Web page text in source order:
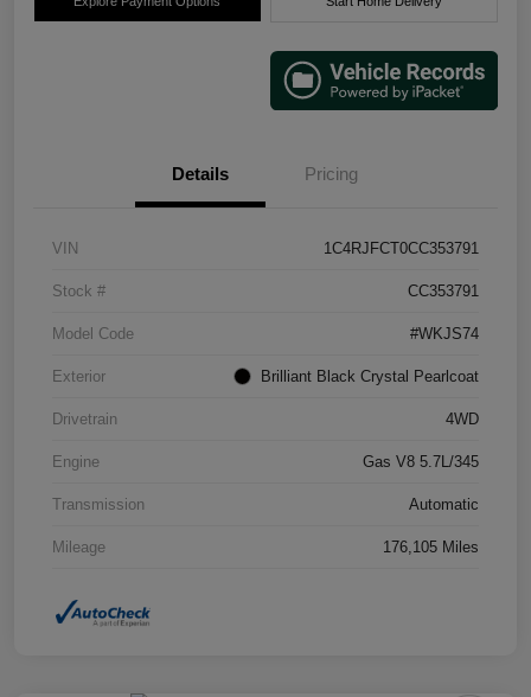
Details Pricing
VIN 1C4RJFCT0CC353791
Stock # CC353791
Model Code #WKJS74
Exterior Brilliant Black Crystal Pearlcoat
Drivetrain 4WD
Engine Gas V8 5.7L/345
Transmission Automatic
Mileage 176,105 Miles